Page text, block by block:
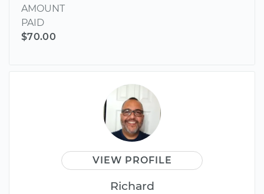
AMOUNT
PAID
$70.00
VIEW PROFILE
Richard